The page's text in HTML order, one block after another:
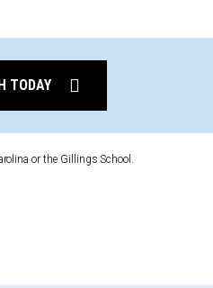
TODAY
or the Gillings School.